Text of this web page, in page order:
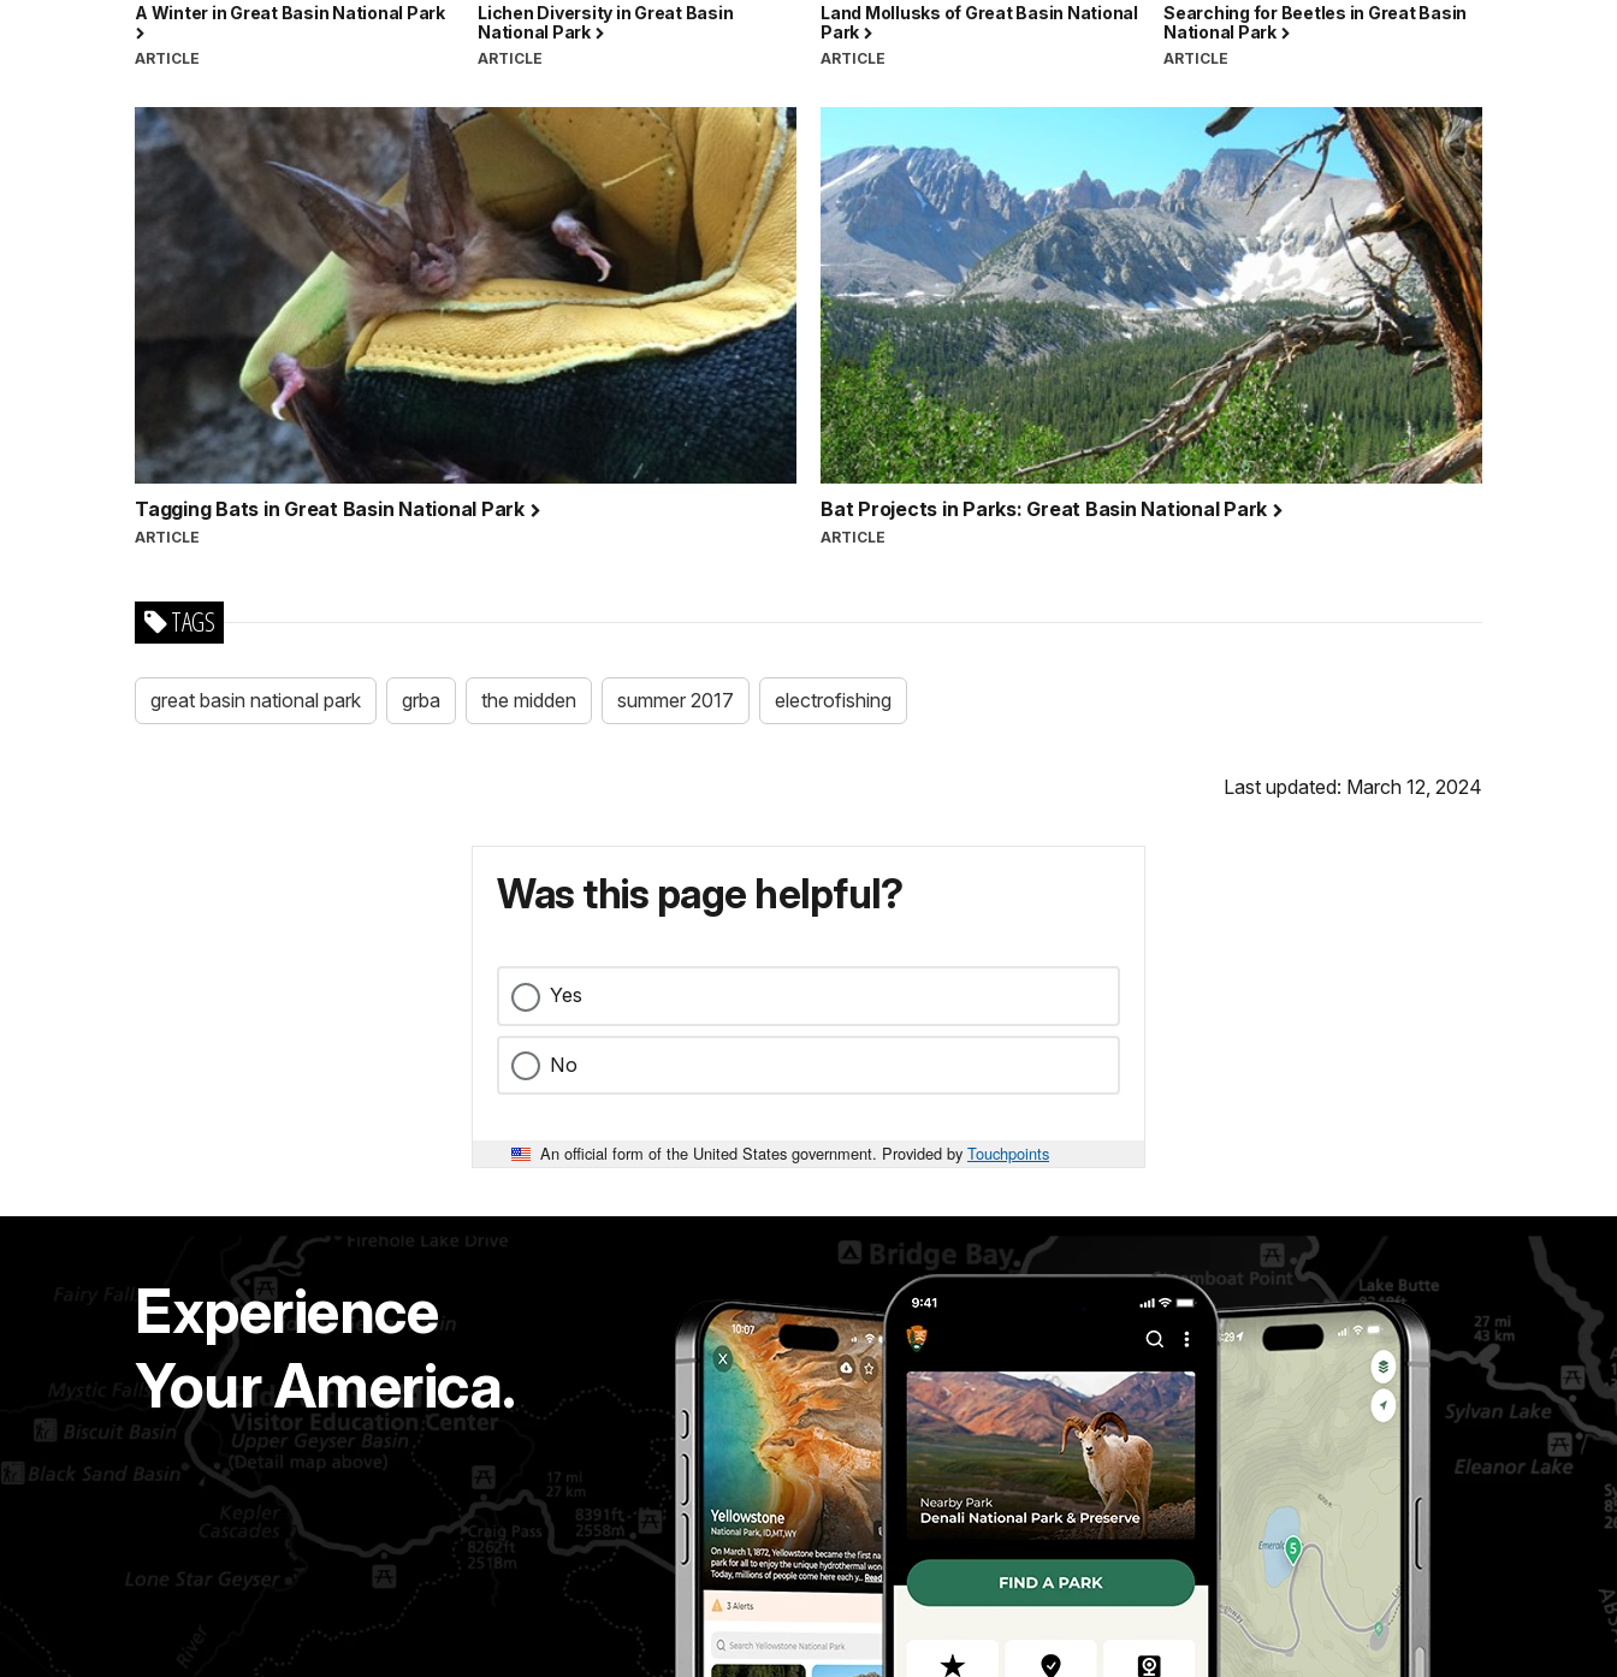
A Winter in Great Basin National Park
ARTICLE
Lichen Diversity in Great Basin
National Park
ARTICLE
Land Mollusks of Great Basin National
Park
ARTICLE
Searching for Beetles in Great Basin
National Park
ARTICLE
Tagging Bats in Great Basin National Park
ARTICLE
Bat Projects in Parks: Great Basin National Park
ARTICLE
TAGS
great basin national park grba the midden summer 2017 electrofishing
Last updated: March 12, 2024
Was this page helpful?
Yes
No
An official form of the United States government. Provided by Touchpoints
Experience
Your America.